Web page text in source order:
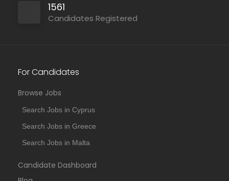
1561
Candidates Registered
For Candidates
Browse Jobs
Search Jobs in Cyprus
Search Jobs in Greece
Search Jobs in Malta
Candidate Dashboard